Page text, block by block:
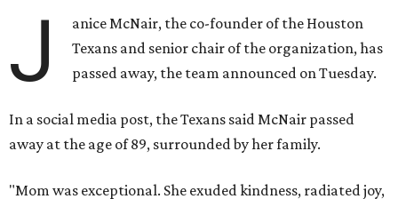
J
anice McNair, the co-founder of the Houston
Texans and senior chair of the organization, has
passed away, the team announced on Tuesday.
In a social media post, the Texans said McNair passed
away at the age of 89, surrounded by her family.
"Mom was exceptional. She exuded kindness, radiated joy,